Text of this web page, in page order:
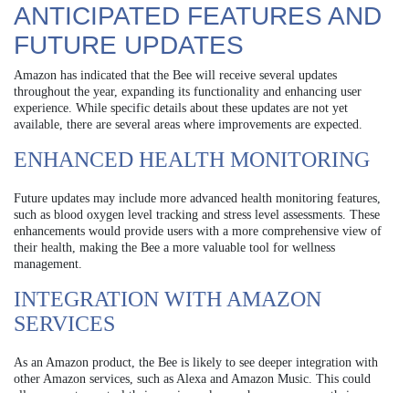
ANTICIPATED FEATURES AND
FUTURE UPDATES
Amazon has indicated that the Bee will receive several updates
throughout the year, expanding its functionality and enhancing user
experience. While specific details about these updates are not yet
available, there are several areas where improvements are expected.
ENHANCED HEALTH MONITORING
Future updates may include more advanced health monitoring features,
such as blood oxygen level tracking and stress level assessments. These
enhancements would provide users with a more comprehensive view of
their health, making the Bee a more valuable tool for wellness
management.
INTEGRATION WITH AMAZON
SERVICES
As an Amazon product, the Bee is likely to see deeper integration with
other Amazon services, such as Alexa and Amazon Music. This could